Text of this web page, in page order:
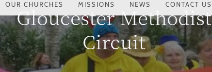
OUR CHURCHES MISSIONS NEWS CONTACT US
Gloucester Methodist
Circuit